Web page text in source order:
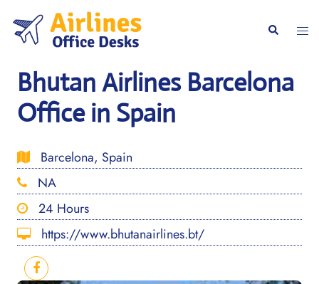
content
Search
Bhutan Airlines Barcelona
Office in Spain
Barcelona, Spain
NA
24 Hours
https://www.bhutanairlines.bt/